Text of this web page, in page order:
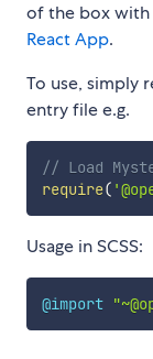
of the box with
React App.
To use, simply
entry file e.g.
// Load
require(
Usage in SCSS:
@import